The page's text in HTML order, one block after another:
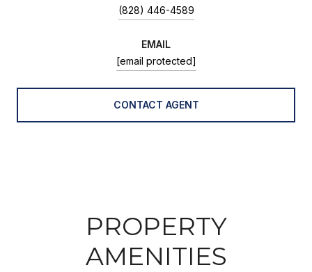
(828) 446-4589
EMAIL
[email protected]
CONTACT AGENT
PROPERTY
AMENITIES